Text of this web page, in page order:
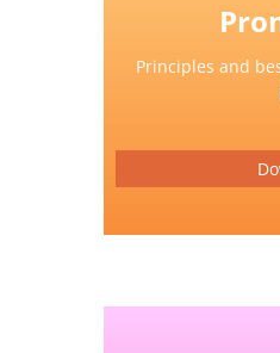
Principles and